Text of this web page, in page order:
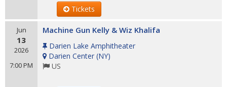
Tickets
Jun
13
2026
7:00 PM
Machine Gun Kelly & Wiz Khalifa
Darien Lake Amphitheater
Darien Center (NY)
US